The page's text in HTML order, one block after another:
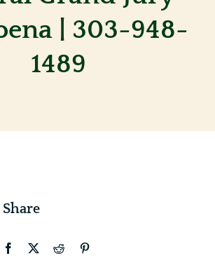
| 303-948-
1489
Share